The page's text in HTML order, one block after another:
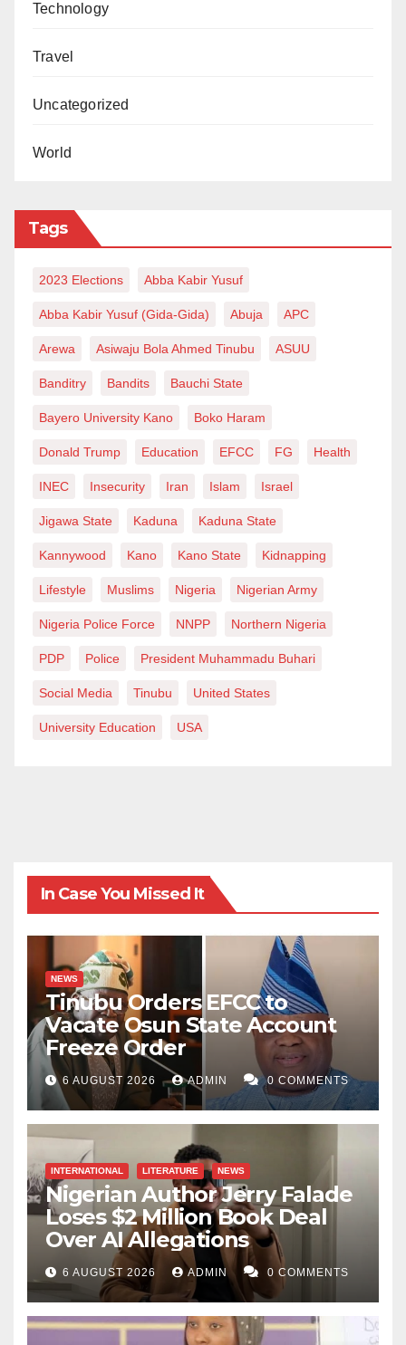
Technology
Travel
Uncategorized
World
Tags
2023 Elections Abba Kabir Yusuf
Abba Kabir Yusuf (Gida-Gida) Abuja APC
Arewa Asiwaju Bola Ahmed Tinubu ASUU
Banditry Bandits Bauchi State
Bayero University Kano Boko Haram
Donald Trump Education EFCC FG Health
INEC Insecurity Iran Islam Israel
Jigawa State Kaduna Kaduna State
Kannywood Kano Kano State Kidnapping
Lifestyle Muslims Nigeria Nigerian Army
Nigeria Police Force NNPP Northern Nigeria
PDP Police President Muhammadu Buhari
Social Media Tinubu United States
University Education USA
In Case You Missed It
NEWS
Tinubu Orders EFCC to
Vacate Osun State Account
Freeze Order
6 AUGUST 2026 ADMIN 0 COMMENTS
INTERNATIONAL LITERATURE NEWS
Nigerian Author Jerry Falade
Loses $2 Million Book Deal
Over AI Allegations
6 AUGUST 2026 ADMIN 0 COMMENTS